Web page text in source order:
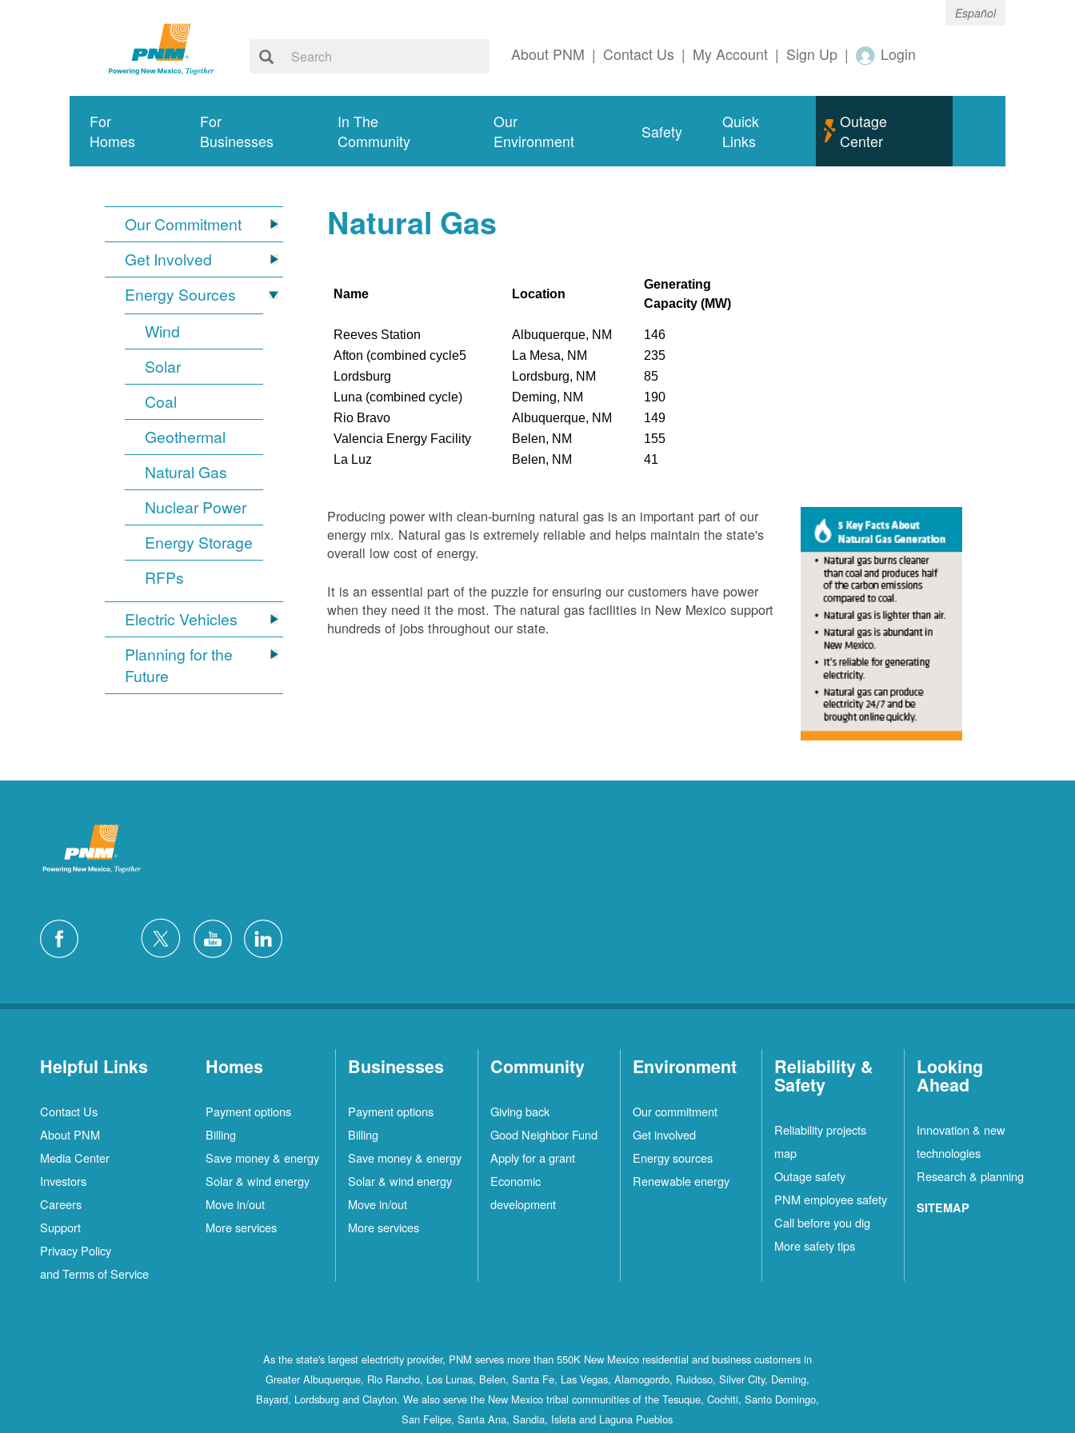
Español
About PNM | Contact Us | My Account | Sign Up | Login
For
Homes
For
Businesses
In The
Community
Our
Environment
Safety
Quick
Links
Outage
Center
Our Commitment
Get Involved
Energy Sources
Wind
Solar
Coal
Geothermal
Natural Gas
Nuclear Power
Energy Storage
RFPs
Electric Vehicles
Planning for the
Future
Natural Gas
Name Location
Generating
Capacity (MW)
Reeves Station Albuquerque, NM
146
Afton (combined cycle5
La Mesa, NM
235
Lordsburg
Lordsburg, NM
85
Luna (combined cycle)
Deming, NM
190
Rio Bravo
Albuquerque, NM
149
Valencia Energy Facility
Belen, NM
155
La Luz
Belen, NM 41
Producing power with clean-burning natural gas is an important part of our
energy mix. Natural gas is extremely reliable and helps maintain the state's
overall low cost of energy.
It is an essential part of the puzzle for ensuring our customers have power
when they need it the most. The natural gas facilities in New Mexico support
hundreds of jobs throughout our state.
Helpful Links
Contact Us
About PNM
Media Center
Investors
Careers
Support
Privacy Policy
and Terms of Service
Homes
Payment options
Billing
Save money & energy
Solar & wind energy
Move in/out
More services
Businesses
Payment options
Billing
Save money & energy
Solar & wind energy
Move in/out
More services
Community
Giving back
Good Neighbor Fund
Apply for a grant
Economic
development
Environment
Our commitment
Get involved
Energy sources
Renewable energy
Reliability &
Safety
Reliability projects
map
Outage safety
PNM employee safety
Call before you dig
More safety tips
Looking
Ahead
Innovation & new
technologies
Research & planning
SITEMAP
As the state's largest electricity provider, PNM serves more than 550K New Mexico residential and business customers in
Greater Albuquerque, Rio Rancho, Los Lunas, Belen, Santa Fe, Las Vegas, Alamogordo, Ruidoso, Silver City, Deming,
Bayard, Lordsburg and Clayton. We also serve the New Mexico tribal communities of the Tesuque, Cochiti, Santo Domingo,
San Felipe, Santa Ana, Sandia, Isleta and Laguna Pueblos